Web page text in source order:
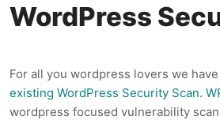
WordPress
For all you wordpress lovers we
existing WordPress Security Scan.
wordpress focused vulnerability